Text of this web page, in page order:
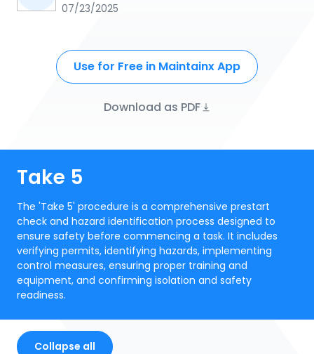
07/23/2025
Use for Free in Maintainx App
Download as PDF
Take 5
The 'Take 5' procedure is a comprehensive prestart
check and hazard identification process designed to
ensure safety before commencing a task. It includes
verifying permits, identifying hazards, implementing
control measures, ensuring proper training and
equipment, and confirming isolation and safety
readiness.
Collapse all